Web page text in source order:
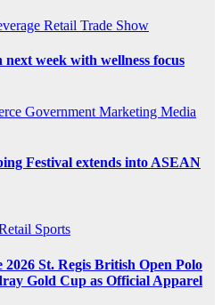
Retail Trade Show
week with wellness focus
Government Marketing Media
Festival extends into ASEAN
Sports
2026 St. Regis British Open Polo
Gold Cup as Official Apparel